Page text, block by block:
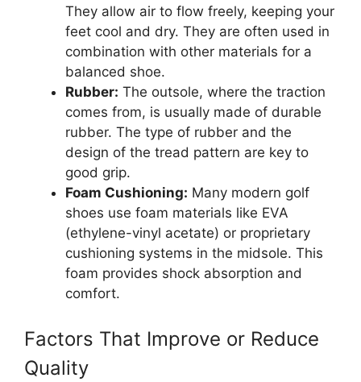
They allow air to flow freely, keeping your
feet cool and dry. They are often used in
combination with other materials for a
balanced shoe.
Rubber: The outsole, where the traction
comes from, is usually made of durable
rubber. The type of rubber and the
design of the tread pattern are key to
good grip.
Foam Cushioning: Many modern golf
shoes use foam materials like EVA
(ethylene-vinyl acetate) or proprietary
cushioning systems in the midsole. This
foam provides shock absorption and
comfort.
Factors That Improve or Reduce
Quality